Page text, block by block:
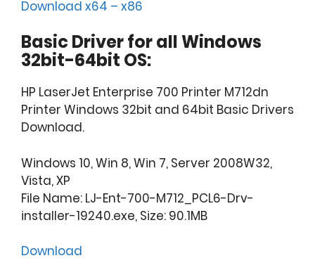
Download x64 – x86
Basic Driver for all Windows
32bit-64bit OS:
HP LaserJet Enterprise 700 Printer M712dn
Printer Windows 32bit and 64bit Basic Drivers
Download.
Windows 10, Win 8, Win 7, Server 2008W32,
Vista, XP
File Name: LJ-Ent-700-M712_PCL6-Drv-
installer-19240.exe, Size: 90.1MB
Download